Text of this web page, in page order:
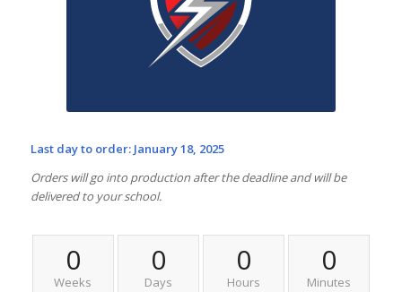
Last day to order: January 18, 2025
Orders will go into production after the deadline and will be
delivered to your school.
0
Weeks
0
Days
0
Hours
0
Minutes